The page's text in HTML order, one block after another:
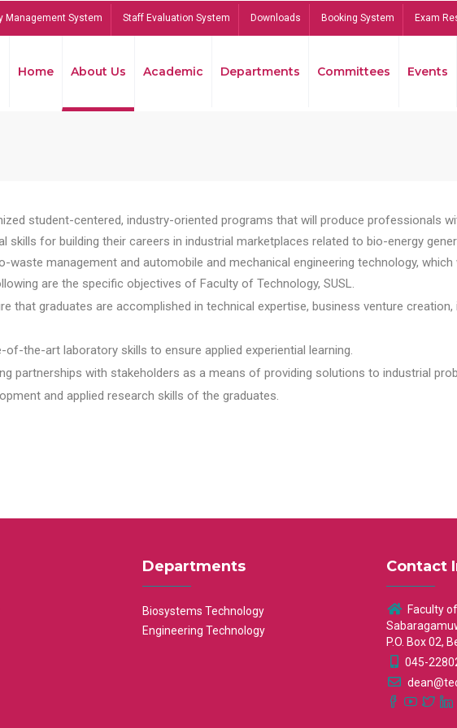
Management System Staff Evaluation System Downloads Booking System Exam
Home About Us Academic Departments Committees Events
student-centered, industry-oriented programs that will produce professionals
for building their careers in industrial marketplaces related to bio-energy
management and automobile and mechanical engineering technology,
are the specific objectives of Faculty of Technology, SUSL.
that graduates are accomplished in technical expertise, business venture creation,
the-art laboratory skills to ensure applied experiential learning.
partnerships with stakeholders as a means of providing solutions to industrial
and applied research skills of the graduates.
Departments
Biosystems Technology
Engineering Technology
Contact
Faculty
P.O. Box 02,
045-